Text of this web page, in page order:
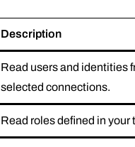
Description
Read users and identities
selected connections.
Read roles defined in your